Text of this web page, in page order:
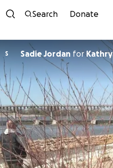
Search Donate
S Sadie Jordan for